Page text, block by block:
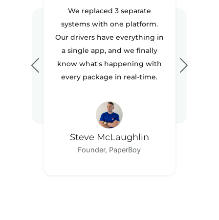
We replaced 3 separate
systems with one platform.
Our drivers have everything in
a single app, and we finally
know what's happening with
every package in real-time.
Steve McLaughlin
Founder, PaperBoy